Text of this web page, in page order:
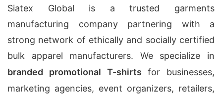
Siatex Global is a trusted garments
manufacturing company partnering with a
strong network of ethically and socially certified
bulk apparel manufacturers. We specialize in
branded promotional T-shirts for businesses,
marketing agencies, event organizers, retailers,